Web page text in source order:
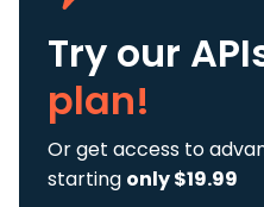
Try our
plan!
Or get access to
starting only $19.99